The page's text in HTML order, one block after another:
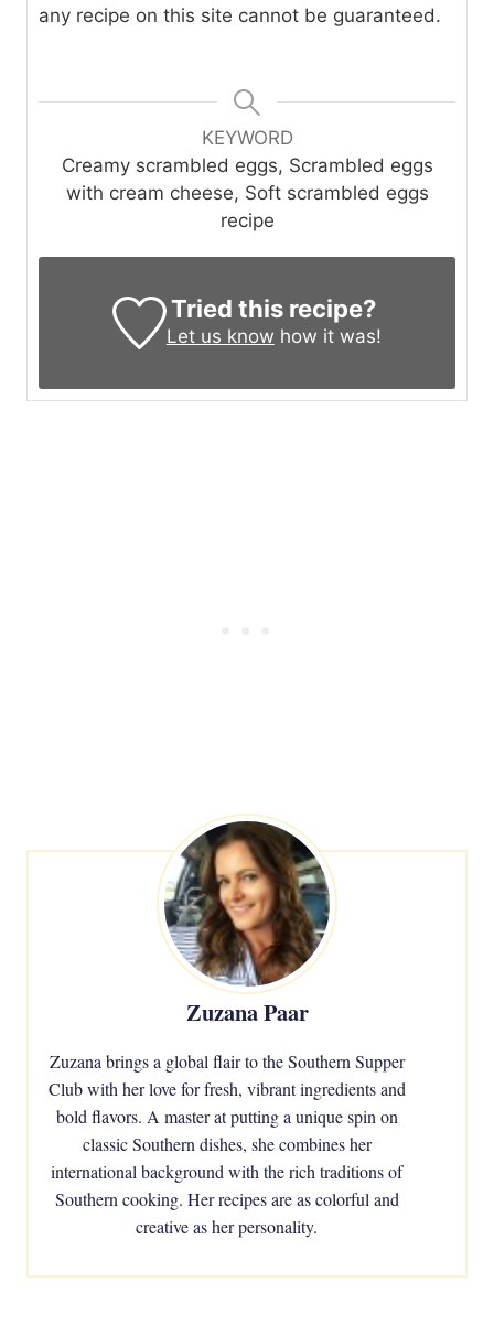
any recipe on this site cannot be guaranteed.
KEYWORD
Creamy scrambled eggs, Scrambled eggs
with cream cheese, Soft scrambled eggs
recipe
Tried this recipe?
Let us know how it was!
Zuzana Paar
Zuzana brings a global flair to the Southern Supper
Club with her love for fresh, vibrant ingredients and
bold flavors. A master at putting a unique spin on
classic Southern dishes, she combines her
international background with the rich traditions of
Southern cooking. Her recipes are as colorful and
creative as her personality.